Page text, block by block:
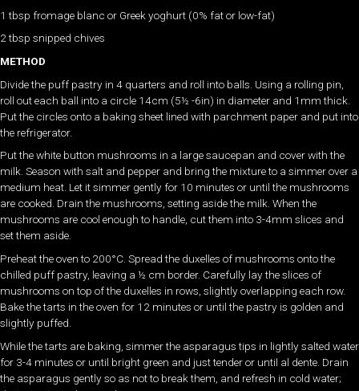
1 tbsp fromage blanc or Greek yoghurt (0% fat or low-fat)
2 tbsp snipped chives
METHOD
Divide the puff pastry in 4 quarters and roll into balls. Using a rolling pin,
roll out each ball into a circle 14cm (5½ -6in) in diameter and 1mm thick.
Put the circles onto a baking sheet lined with parchment paper and put into
the refrigerator.
Put the white button mushrooms in a large saucepan and cover with the
milk. Season with salt and pepper and bring the mixture to a simmer over a
medium heat. Let it simmer gently for 10 minutes or until the mushrooms
are cooked. Drain the mushrooms, setting aside the milk. When the
mushrooms are cool enough to handle, cut them into 3-4mm slices and
set them aside.
Preheat the oven to 200°C. Spread the duxelles of mushrooms onto the
chilled puff pastry, leaving a ½ cm border. Carefully lay the slices of
mushrooms on top of the duxelles in rows, slightly overlapping each row.
Bake the tarts in the oven for 12 minutes or until the pastry is golden and
slightly puffed.
While the tarts are baking, simmer the asparagus tips in lightly salted water
for 3-4 minutes or until bright green and just tender or until al dente. Drain
the asparagus gently so as not to break them, and refresh in cold water;